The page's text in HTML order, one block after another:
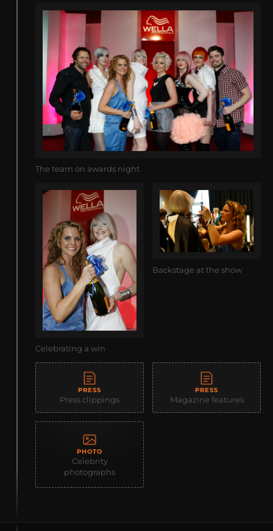
The team on awards night
Celebrating a win
Backstage at the show
PRESS
Press clippings
PRESS
Magazine features
PHOTO
Celebrity
photographs